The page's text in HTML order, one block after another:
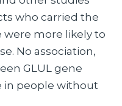
who carried the
were more likely to
No association,
GLUL gene
in people without